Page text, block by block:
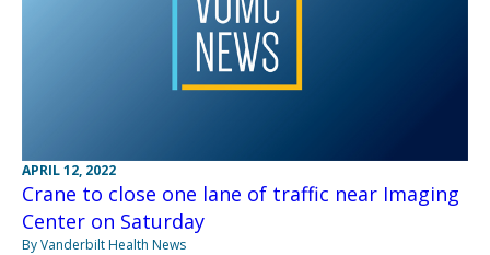
APRIL 12, 2022
Crane to close one lane of traffic near Imaging
Center on Saturday
By Vanderbilt Health News